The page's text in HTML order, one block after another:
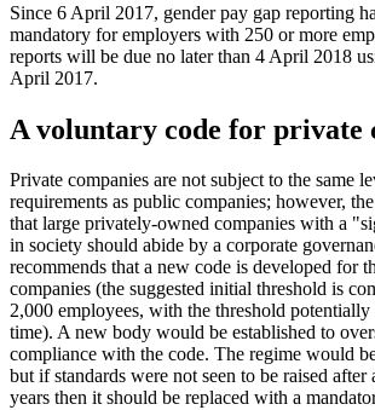
Since 6 April 2017, gender pay gap reporting
mandatory for employers with 250 or more
reports will be due no later than 4 April 2018
April 2017.
A voluntary code for private
Private companies are not subject to the same
requirements as public companies; however,
that large privately-owned companies with a
in society should abide by a corporate
recommends that a new code is developed for
companies (the suggested initial threshold is
2,000 employees, with the threshold
time). A new body would be established to
compliance with the code. The regime would
but if standards were not seen to be raised after
years then it should be replaced with a